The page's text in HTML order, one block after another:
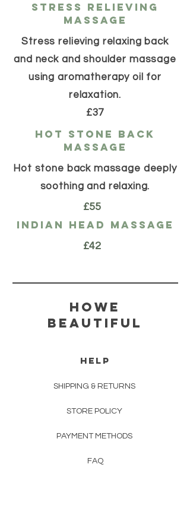
stress relieving
massage
Stress relieving relaxing back
and neck and shoulder massage
using aromatherapy oil for
relaxation.
£37
hot stone back
massage
Hot stone back massage deeply
soothing and relaxing.
£55
indian head massage
£42
HOWE
BEAUTIFUL
HELP
SHIPPING & RETURNS
STORE POLICY
PAYMENT METHODS
FAQ